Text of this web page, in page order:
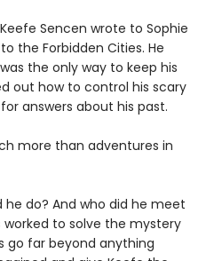
Sencen wrote to Sophie
the Forbidden Cities. He
the only way to keep his
out how to control his scary
answers about his past.
more than adventures in
do? And who did he meet
to solve the mystery
go far beyond anything